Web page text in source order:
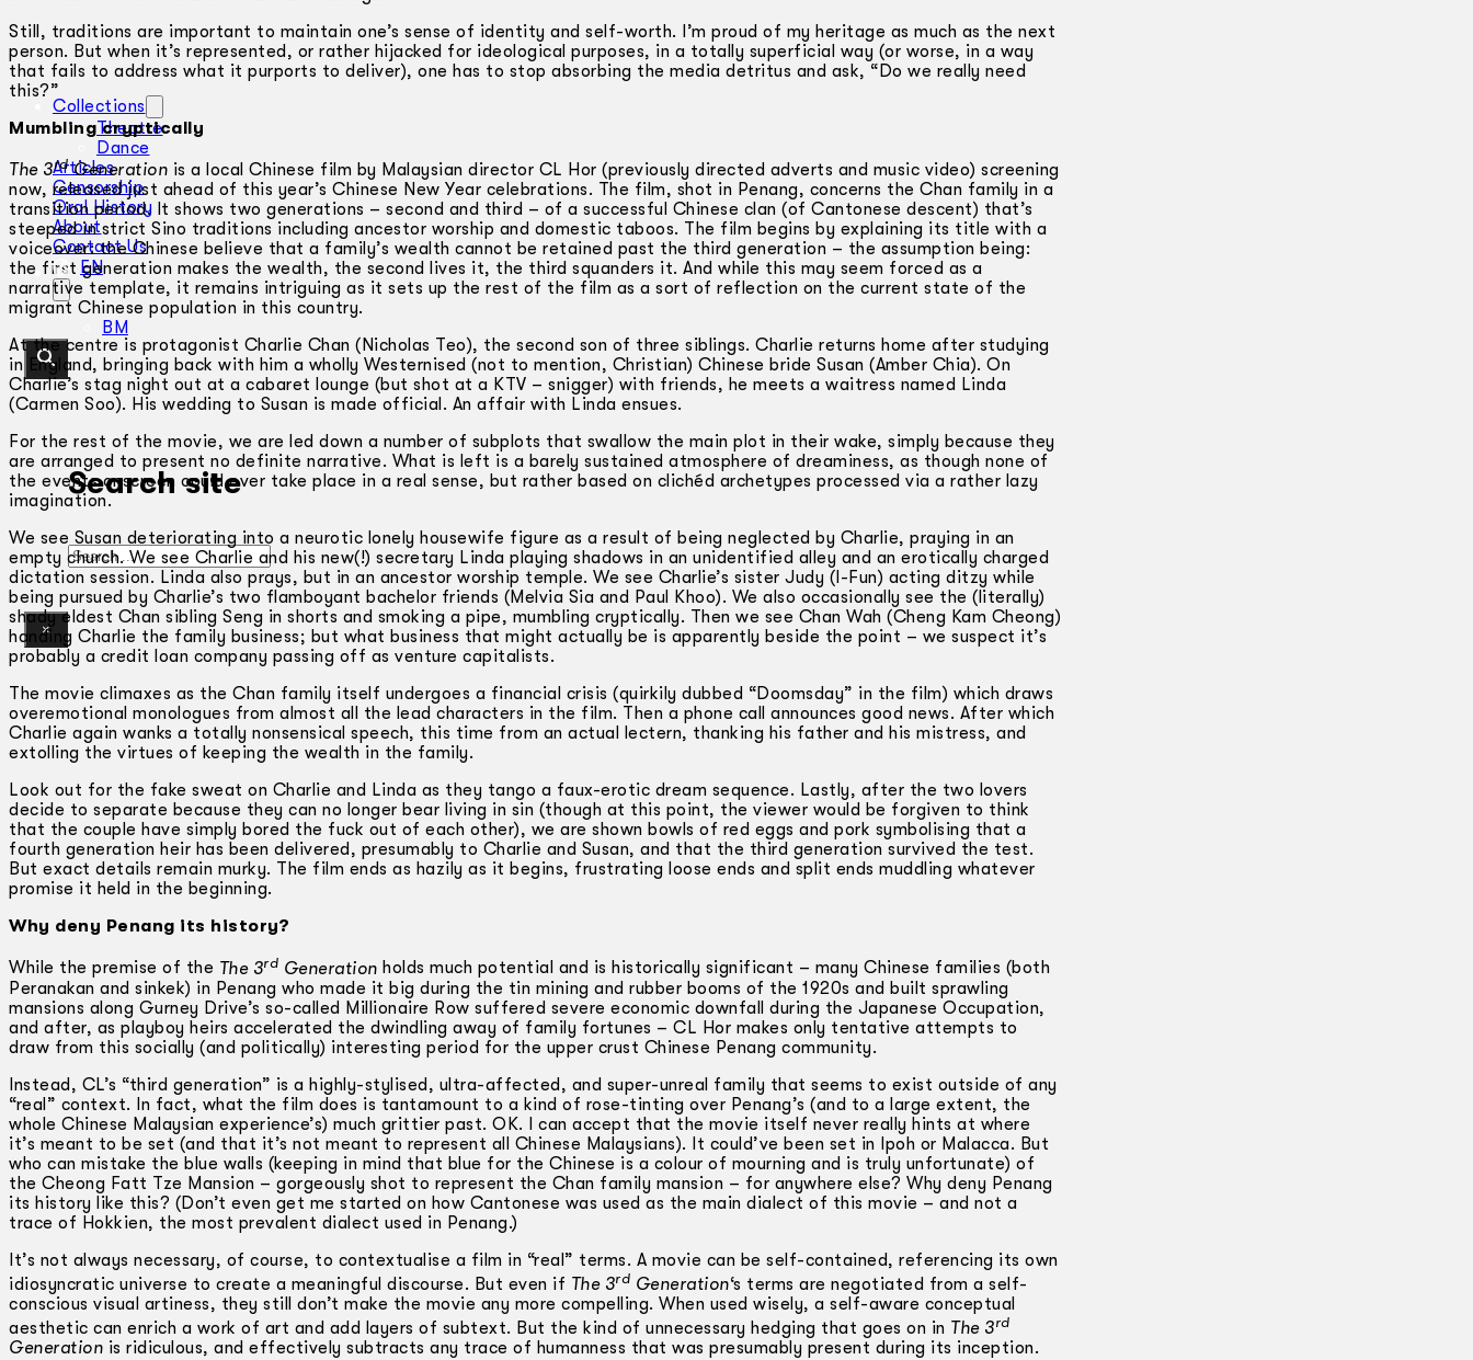
Collections
Theatre
Dance
Articles
Censorship
Oral History
About
Contact Us
EN
BM
Search site
Search
×
Still, traditions are important to maintain one’s sense of identity and self-worth. I’m proud of my heritage as much as the next
person. But when it’s represented, or rather hijacked for ideological purposes, in a totally superficial way (or worse, in a way
that fails to address what it purports to deliver), one has to stop absorbing the media detritus and ask, “Do we really need
this?”
Mumbling cryptically
The 3rdGeneration is a local Chinese film by Malaysian director CL Hor (previously directed adverts and music video) screening
now, released just ahead of this year’s Chinese New Year celebrations. The film, shot in Penang, concerns the Chan family in a
transition period. It shows two generations – second and third – of a successful Chinese clan (of Cantonese descent) that’s
steeped in strict Sino traditions including ancestor worship and domestic taboos. The film begins by explaining its title with a
voiceover: the Chinese believe that a family’s wealth cannot be retained past the third generation – the assumption being:
the first generation makes the wealth, the second lives it, the third squanders it. And while this may seem forced as a
narrative template, it remains intriguing as it sets up the rest of the film as a sort of reflection on the current state of the
migrant Chinese population in this country.
At the centre is protagonist Charlie Chan (Nicholas Teo), the second son of three siblings. Charlie returns home after studying
in England, bringing back with him a wholly Westernised (not to mention, Christian) Chinese bride Susan (Amber Chia). On
Charlie’s stag night out at a cabaret lounge (but shot at a KTV – snigger) with friends, he meets a waitress named Linda
(Carmen Soo). His wedding to Susan is made official. An affair with Linda ensues.
For the rest of the movie, we are led down a number of subplots that swallow the main plot in their wake, simply because they
are arranged to present no definite narrative. What is left is a barely sustained atmosphere of dreaminess, as though none of
the events onscreen could ever take place in a real sense, but rather based on clichéd archetypes processed via a rather lazy
imagination.
We see Susan deteriorating into a neurotic lonely housewife figure as a result of being neglected by Charlie, praying in an
empty church. We see Charlie and his new(!) secretary Linda playing shadows in an unidentified alley and an erotically charged
dictation session. Linda also prays, but in an ancestor worship temple. We see Charlie’s sister Judy (I-Fun) acting ditzy while
being pursued by Charlie’s two flamboyant bachelor friends (Melvia Sia and Paul Khoo). We also occasionally see the (literally)
shady eldest Chan sibling Seng in shorts and smoking a pipe, mumbling cryptically. Then we see Chan Wah (Cheng Kam Cheong)
handing Charlie the family business; but what business that might actually be is apparently beside the point – we suspect it’s
probably a credit loan company passing off as venture capitalists.
The movie climaxes as the Chan family itself undergoes a financial crisis (quirkily dubbed “Doomsday” in the film) which draws
overemotional monologues from almost all the lead characters in the film. Then a phone call announces good news. After which
Charlie again wanks a totally nonsensical speech, this time from an actual lectern, thanking his father and his mistress, and
extolling the virtues of keeping the wealth in the family.
Look out for the fake sweat on Charlie and Linda as they tango a faux-erotic dream sequence. Lastly, after the two lovers
decide to separate because they can no longer bear living in sin (though at this point, the viewer would be forgiven to think
that the couple have simply bored the fuck out of each other), we are shown bowls of red eggs and pork symbolising that a
fourth generation heir has been delivered, presumably to Charlie and Susan, and that the third generation survived the test.
But exact details remain murky. The film ends as hazily as it begins, frustrating loose ends and split ends muddling whatever
promise it held in the beginning.
Why deny Penang its history?
While the premise of the The 3rd Generation holds much potential and is historically significant – many Chinese families (both
Peranakan and sinkek) in Penang who made it big during the tin mining and rubber booms of the 1920s and built sprawling
mansions along Gurney Drive’s so-called Millionaire Row suffered severe economic downfall during the Japanese Occupation,
and after, as playboy heirs accelerated the dwindling away of family fortunes – CL Hor makes only tentative attempts to
draw from this socially (and politically) interesting period for the upper crust Chinese Penang community.
Instead, CL’s “third generation” is a highly-stylised, ultra-affected, and super-unreal family that seems to exist outside of any
“real” context. In fact, what the film does is tantamount to a kind of rose-tinting over Penang’s (and to a large extent, the
whole Chinese Malaysian experience’s) much grittier past. OK. I can accept that the movie itself never really hints at where
it’s meant to be set (and that it’s not meant to represent all Chinese Malaysians). It could’ve been set in Ipoh or Malacca. But
who can mistake the blue walls (keeping in mind that blue for the Chinese is a colour of mourning and is truly unfortunate) of
the Cheong Fatt Tze Mansion – gorgeously shot to represent the Chan family mansion – for anywhere else? Why deny Penang
its history like this? (Don’t even get me started on how Cantonese was used as the main dialect of this movie – and not a
trace of Hokkien, the most prevalent dialect used in Penang.)
It’s not always necessary, of course, to contextualise a film in “real” terms. A movie can be self-contained, referencing its own
idiosyncratic universe to create a meaningful discourse. But even if The 3rd Generation‘s terms are negotiated from a self-
conscious visual artiness, they still don’t make the movie any more compelling. When used wisely, a self-aware conceptual
aesthetic can enrich a work of art and add layers of subtext. But the kind of unnecessary hedging that goes on in The 3rd
Generation is ridiculous, and effectively subtracts any trace of humanness that was presumably present during its inception.